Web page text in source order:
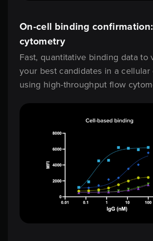
On-cell binding
cytometry
Fast, quantitative binding data to
your best candidates in a cellular
using high-throughput flow